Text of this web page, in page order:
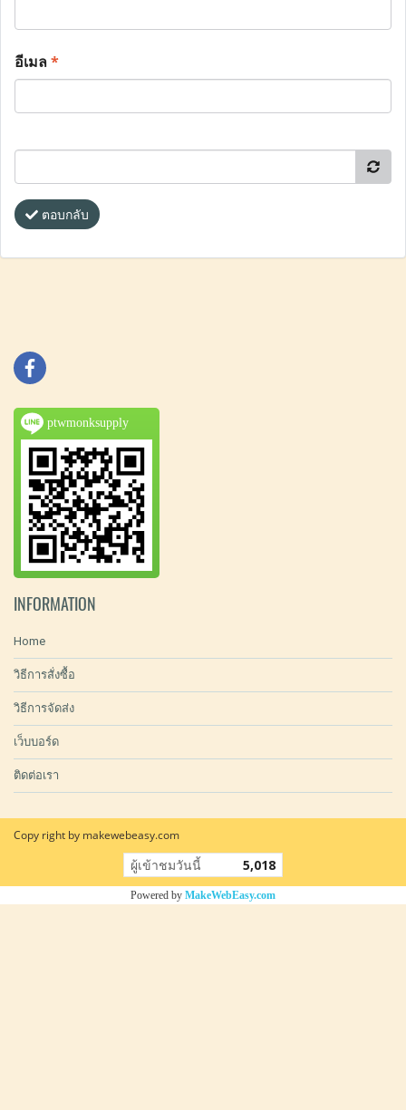
อีเมล*
ตอบกลับ
ptwmonksupply
INFORMATION
Home
วิธีการสั่งซื้อ
วิธีการจัดส่ง
เว็บบอร์ด
ติดต่อเรา
Copy right by makewebeasy.com
ผู้เข้าชมวันนี้ 5,018
Powered by MakeWebEasy.com